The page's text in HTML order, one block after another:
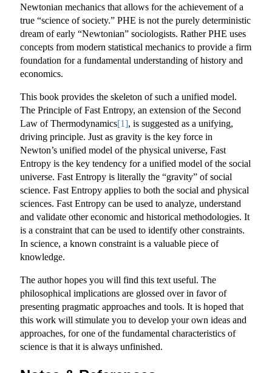
Newtonian mechanics that allows for the achievement of a
true “science of society.” PHE is not the purely deterministic
dream of early “Newtonian” sociologists. Rather PHE uses
concepts from modern statistical mechanics to provide a firm
foundation for a fundamental understanding of history and
economics.
This book provides the skeleton of such a unified model.
The Principle of Fast Entropy, an extension of the Second
Law of Thermodynamics[1], is suggested as a unifying,
driving principle. Just as gravity is the key force in
Newton’s unified model of the physical universe, Fast
Entropy is the key tendency for a unified model of the social
universe. Fast Entropy is literally the “gravity” of social
science. Fast Entropy applies to both the social and physical
sciences. Fast Entropy can be used to analyze, understand
and validate other economic and historical methodologies. It
is a constraint that can be used to identify other constraints.
In science, a known constraint is a valuable piece of
knowledge.
The author hopes you will find this text useful. The
philosophical implications are glossed over in favor of
presenting pragmatic approaches and tools. It is hoped that
this work will stimulate you to develop your own ideas and
approaches, for one of the fundamental characteristics of
science is that it is always unfinished.